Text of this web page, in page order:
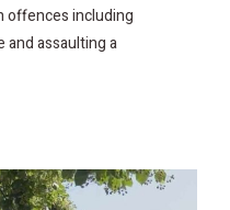
offences including
assaulting a